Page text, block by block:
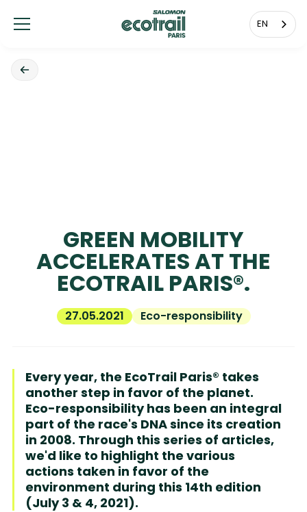
EN
GREEN MOBILITY
ACCELERATES AT THE
ECOTRAIL PARIS®.
27.05.2021 Eco-responsibility
Every year, the EcoTrail Paris® takes
another step in favor of the planet.
Eco-responsibility has been an integral
part of the race's DNA since its creation
in 2008. Through this series of articles,
we'd like to highlight the various
actions taken in favor of the
environment during this 14th edition
(July 3 & 4, 2021).